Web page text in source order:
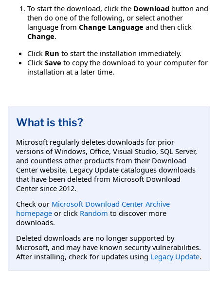
To start the download, click the Download button and
then do one of the following, or select another
language from Change Language and then click
Change.
Click Run to start the installation immediately.
Click Save to copy the download to your computer for
installation at a later time.
What is this?
Microsoft regularly deletes downloads for prior
versions of Windows, Office, Visual Studio, SQL Server,
and countless other products from their Download
Center website. Legacy Update catalogues downloads
that have been deleted from Microsoft Download
Center since 2012.
Check our Microsoft Download Center Archive
homepage or click Random to discover more
downloads.
Deleted downloads are no longer supported by
Microsoft, and may have known security vulnerabilities.
After installing, check for updates using Legacy Update.